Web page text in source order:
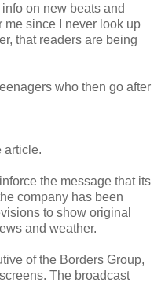
on new beats and
me since I never look up
that readers are being
who then go after
article.
the message that its
company has been
to show original
and weather.
of the Borders Group,
The broadcast